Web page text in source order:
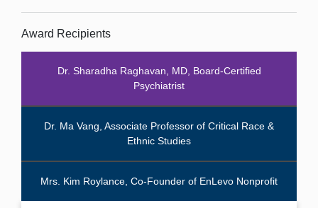
Award Recipients
Dr. Sharadha Raghavan, MD, Board-Certified
Psychiatrist
Dr. Ma Vang, Associate Professor of Critical Race &
Ethnic Studies
Mrs. Kim Roylance, Co-Founder of EnLevo Nonprofit